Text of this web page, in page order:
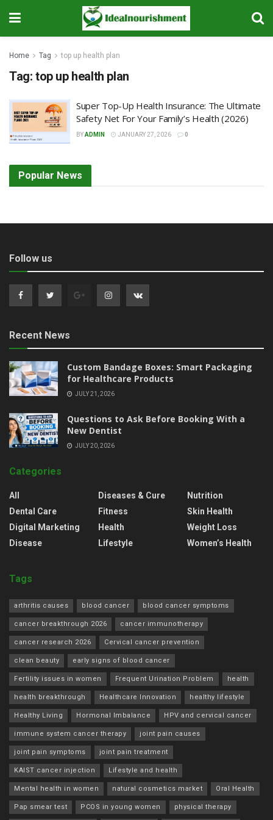
Home Tag top up health plan
Tag: top up health plan
Super Top-Up Health Insurance: The Ultimate
Safety Net For Your Family’s Health (2026)
BYADMIN JANUARY 27, 2026 0
Popular News
Follow us
Recent News
Custom Bandage Boxes: Smart Packaging
for Healthcare Products
JULY 21, 2026
Questions to Ask Before Booking With a
New Dentist
JULY 20, 2026
Categories
All
Dental Care
Digital Marketing
Disease
Diseases & Cure
Fitness
Health
Lifestyle
Nutrition
Skin Health
Weight Loss
Women’s Health
Tags
arthritis causes blood cancer blood cancer symptoms
cancer breakthrough 2026 cancer immunotherapy
cancer research 2026 Cervical cancer prevention
clean beauty early signs of blood cancer
Fertility issues in women Frequent Urination Problem health
health breakthrough Healthcare Innovation healthy lifestyle
Healthy Living Hormonal Imbalance HPV and cervical cancer
immune system cancer therapy joint pain causes
joint pain symptoms joint pain treatment
KAIST cancer injection Lifestyle and health
Mental health in women natural cosmetics market Oral Health
Pap smear test PCOS in young women physical therapy